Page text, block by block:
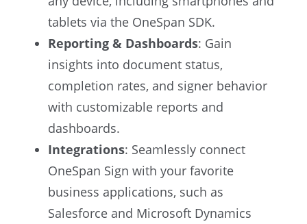
tablets via the OneSpan SDK.
Reporting & Dashboards: Gain
insights into document status,
completion rates, and signer behavior
with customizable reports and
dashboards.
Integrations: Seamlessly connect
OneSpan Sign with your favorite
business applications, such as
Salesforce and Microsoft Dynamics